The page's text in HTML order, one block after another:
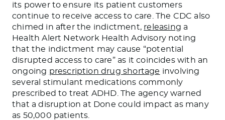
its power to ensure its patient customers
continue to receive access to care. The CDC also
chimed in after the indictment, releasing a
Health Alert Network Health Advisory noting
that the indictment may cause “potential
disrupted access to care” as it coincides with an
ongoing prescription drug shortage involving
several stimulant medications commonly
prescribed to treat ADHD. The agency warned
that a disruption at Done could impact as many
as 50,000 patients.